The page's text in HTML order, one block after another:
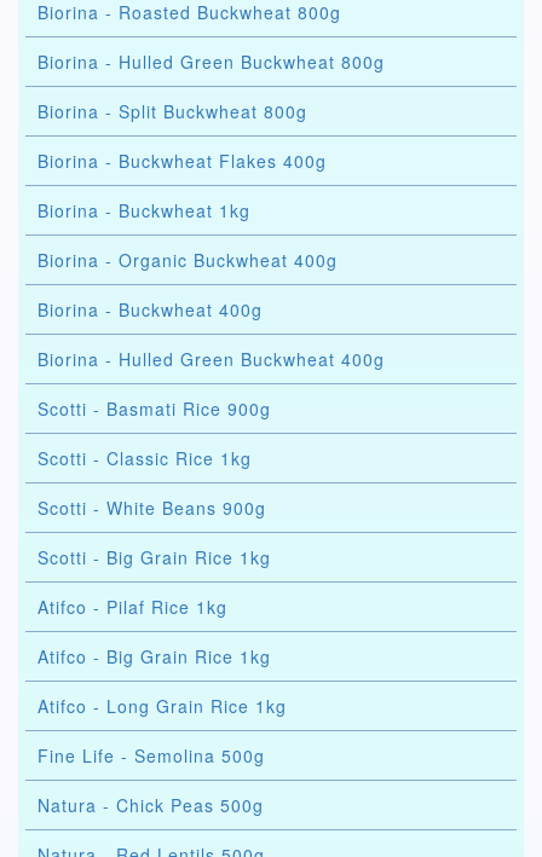
Biorina - Roasted Buckwheat 800g
Biorina - Hulled Green Buckwheat 800g
Biorina - Split Buckwheat 800g
Biorina - Buckwheat Flakes 400g
Biorina - Buckwheat 1kg
Biorina - Organic Buckwheat 400g
Biorina - Buckwheat 400g
Biorina - Hulled Green Buckwheat 400g
Scotti - Basmati Rice 900g
Scotti - Classic Rice 1kg
Scotti - White Beans 900g
Scotti - Big Grain Rice 1kg
Atifco - Pilaf Rice 1kg
Atifco - Big Grain Rice 1kg
Atifco - Long Grain Rice 1kg
Fine Life - Semolina 500g
Natura - Chick Peas 500g